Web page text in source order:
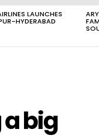
LAUNCHES
HYDERABAD
big